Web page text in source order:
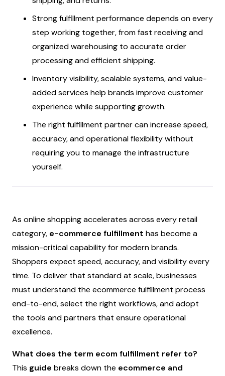
Strong fulfillment performance depends on every
step working together, from fast receiving and
organized warehousing to accurate order
processing and efficient shipping.
Inventory visibility, scalable systems, and value-
added services help brands improve customer
experience while supporting growth.
The right fulfillment partner can increase speed,
accuracy, and operational flexibility without
requiring you to manage the infrastructure
yourself.
As online shopping accelerates across every retail
category, e-commerce fulfillment has become a
mission-critical capability for modern brands.
Shoppers expect speed, accuracy, and visibility every
time. To deliver that standard at scale, businesses
must understand the ecommerce fulfillment process
end-to-end, select the right workflows, and adopt
the tools and partners that ensure operational
excellence.
What does the term ecom fulfillment refer to?
This guide breaks down the ecommerce and